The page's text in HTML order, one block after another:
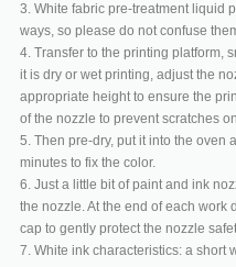
3. White fabric pre-treatment liquid
ways, so please do not confuse
4. Transfer to the printing platform,
it is dry or wet printing, adjust the
appropriate height to ensure the
of the nozzle to prevent scratches
5. Then pre-dry, put it into the
minutes to fix the color.
6. Just a little bit of paint and ink
the nozzle. At the end of each work
cap to gently protect the nozzle
7. White ink characteristics: a short